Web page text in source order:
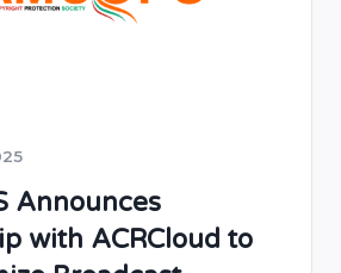
Announces
with ACRCloud to